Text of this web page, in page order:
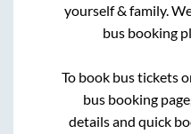
yourself & family.
bus booking
To book bus tickets
bus booking
details and quick